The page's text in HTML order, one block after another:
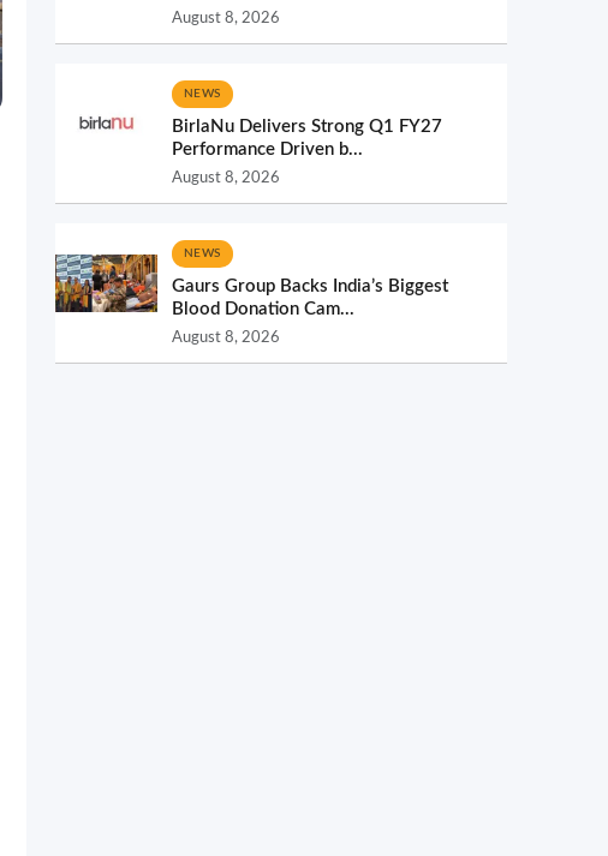
August 8, 2026
NEWS
BirlaNu Delivers Strong Q1 FY27
Performance Driven b...
August 8, 2026
NEWS
Gaurs Group Backs India’s Biggest
Blood Donation Cam...
August 8, 2026